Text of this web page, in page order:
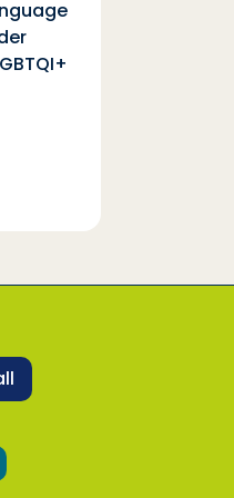
of
programme,
can be
at